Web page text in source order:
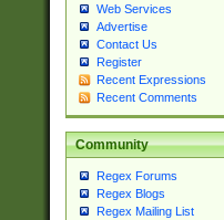
Web Services
Advertise
Contact Us
Register
Recent Expressions
Recent Comments
Community
Regex Forums
Regex Blogs
Regex Mailing List